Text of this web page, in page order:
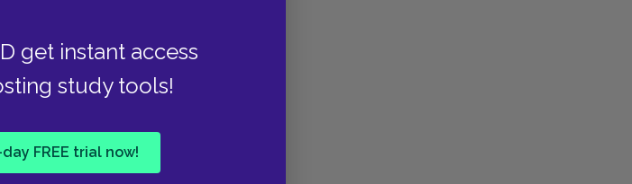
get instant access
study tools!
FREE trial now!
excellency!"
there too.... La-